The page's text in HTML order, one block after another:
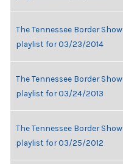
The Tennessee Border Show
playlist for 03/23/2014
The Tennessee Border Show
playlist for 03/24/2013
The Tennessee Border Show
playlist for 03/25/2012